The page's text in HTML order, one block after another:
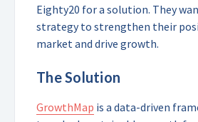
Eighty20 for a solution. They
strategy to strengthen their
market and drive growth.
The Solution
GrowthMap is a data-driven